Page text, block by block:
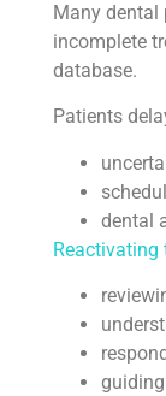
Many dental
incomplete
database.
Patients
dental
Reactivating